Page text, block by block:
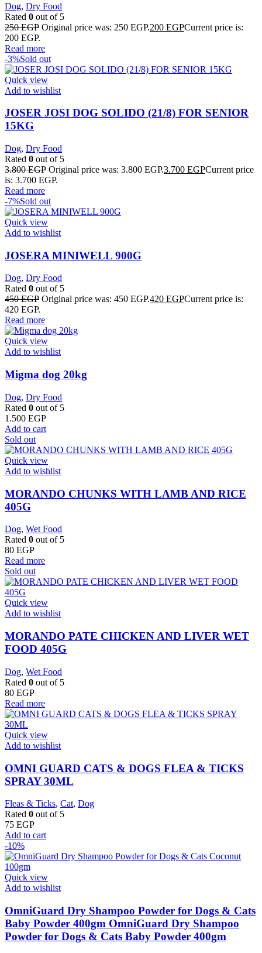
Dog, Dry Food
Rated 0 out of 5
250EGP Original price was: 250 EGP.200 EGPCurrent price is:
200 EGP.
Read more
-3%Sold out
Quick view
Add to wishlist
JOSER JOSI DOG SOLIDO (21/8) FOR SENIOR
15KG
Dog, Dry Food
Rated 0 out of 5
3.800EGP Original price was: 3.800 EGP.3.700 EGPCurrent price
is: 3.700 EGP.
Read more
-7%Sold out
Quick view
Add to wishlist
JOSERA MINIWELL 900G
Dog, Dry Food
Rated 0 out of 5
450EGP Original price was: 450 EGP.420 EGPCurrent price is:
420 EGP.
Read more
Quick view
Add to wishlist
Migma dog 20kg
Dog, Dry Food
Rated 0 out of 5
1.500 EGP
Add to cart
Sold out
Quick view
Add to wishlist
MORANDO CHUNKS WITH LAMB AND RICE
405G
Dog, Wet Food
Rated 0 out of 5
80 EGP
Read more
Sold out
Quick view
Add to wishlist
MORANDO PATE CHICKEN AND LIVER WET
FOOD 405G
Dog, Wet Food
Rated 0 out of 5
80 EGP
Read more
Quick view
Add to wishlist
OMNI GUARD CATS & DOGS FLEA & TICKS
SPRAY 30ML
Fleas & Ticks, Cat, Dog
Rated 0 out of 5
75 EGP
Add to cart
-10%
Quick view
Add to wishlist
OmniGuard Dry Shampoo Powder for Dogs & Cats
Baby Powder 400gm OmniGuard Dry Shampoo
Powder for Dogs & Cats Baby Powder 400gm